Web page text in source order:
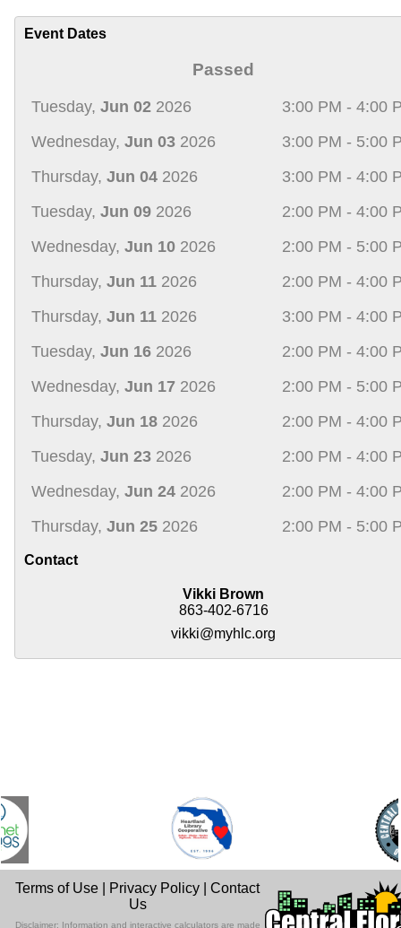
Event Dates
Passed
Tuesday, Jun 02 2026
3:00 PM - 4:00
Wednesday, Jun 03 2026
3:00 PM - 5:00
Thursday, Jun 04 2026
3:00 PM - 4:00
Tuesday, Jun 09 2026
2:00 PM - 4:00
Wednesday, Jun 10 2026
2:00 PM - 5:00
Thursday, Jun 11 2026
2:00 PM - 4:00
Thursday, Jun 11 2026
3:00 PM - 4:00
Tuesday, Jun 16 2026
2:00 PM - 4:00
Wednesday, Jun 17 2026
2:00 PM - 5:00
Thursday, Jun 18 2026
2:00 PM - 4:00
Tuesday, Jun 23 2026
2:00 PM - 4:00
Wednesday, Jun 24 2026
2:00 PM - 4:00
Thursday, Jun 25 2026 2:00 PM - 5:00
Contact
Vikki Brown
863-402-6716
vikki@myhlc.org
Terms of Use Privacy Policy |Contact
Us
Disclaimer: Information and interactive calculators are made